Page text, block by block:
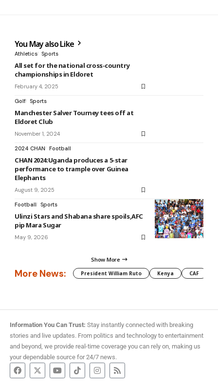
You May also Like
Athletics Sports
All set for the national cross-country
championships in Eldoret
February 4, 2025
Golf Sports
Manchester Salver Tourney tees off at
Eldoret Club
November 1, 2024
2024 CHAN Football
CHAN 2024:Uganda produces a 5-star
performance to trample over Guinea
Elephants
August 9, 2025
Football Sports
Ulinzi Stars and Shabana share spoils,AFC
pip Mara Sugar
May 9, 2026
Show More
More News: President William Ruto Kenya CAF
Information You Can Trust: Stay instantly connected with breaking
stories and live updates. From politics and technology to entertainment
and beyond, we provide real-time coverage you can rely on, making us
your dependable source for 24/7 news.